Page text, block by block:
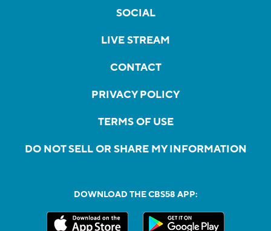
SOCIAL
LIVE STREAM
CONTACT
PRIVACY POLICY
TERMS OF USE
DO NOT SELL OR SHARE MY INFORMATION
DOWNLOAD THE CBS58 APP: